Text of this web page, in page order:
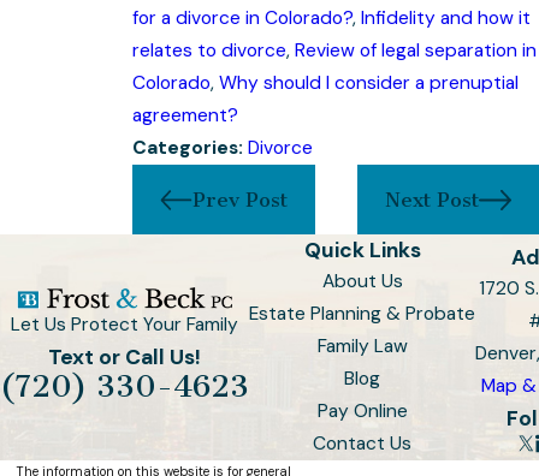
for a divorce in Colorado?, Infidelity and how it
relates to divorce, Review of legal separation in
Colorado, Why should I consider a prenuptial
agreement?
Categories: Divorce
Prev Post Next Post
Let Us Protect Your Family
Text or Call Us!
(720) 330-4623
Quick Links
About Us
Estate Planning & Probate
Family Law
Blog
Pay Online
Contact Us
1720
Map
The information on this website is for general